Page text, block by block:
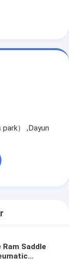
park） ,Dayun
Saddle